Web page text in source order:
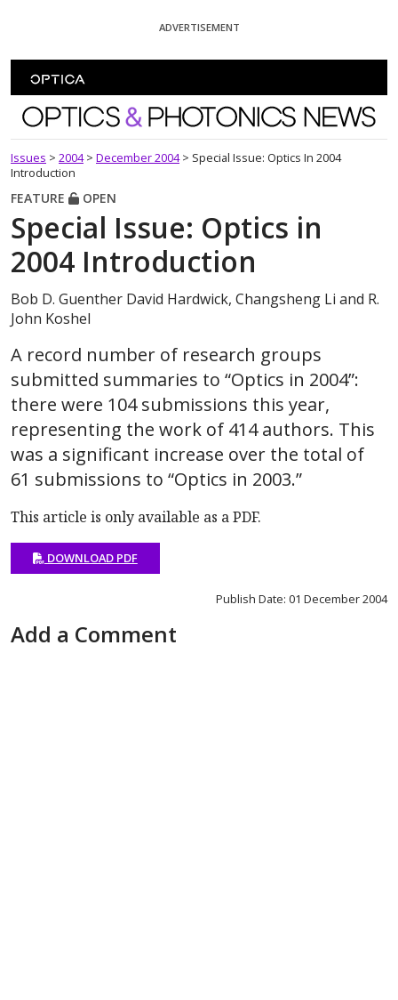
ADVERTISEMENT
Optics and Photonics News
Issues > 2004 > December 2004 > Special Issue: Optics In 2004
Introduction
FEATURE OPEN
Special Issue: Optics in
2004 Introduction
Bob D. Guenther David Hardwick, Changsheng Li and R.
John Koshel
A record number of research groups
submitted summaries to “Optics in 2004”:
there were 104 submissions this year,
representing the work of 414 authors. This
was a significant increase over the total of
61 submissions to “Optics in 2003.”
This article is only available as a PDF.
DOWNLOAD PDF
Publish Date: 01 December 2004
Add a Comment